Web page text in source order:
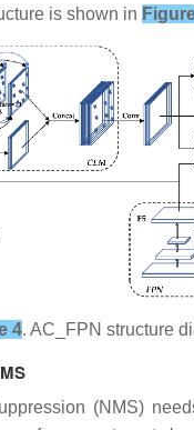
is shown in
4. AC_FPN structure
(NMS)